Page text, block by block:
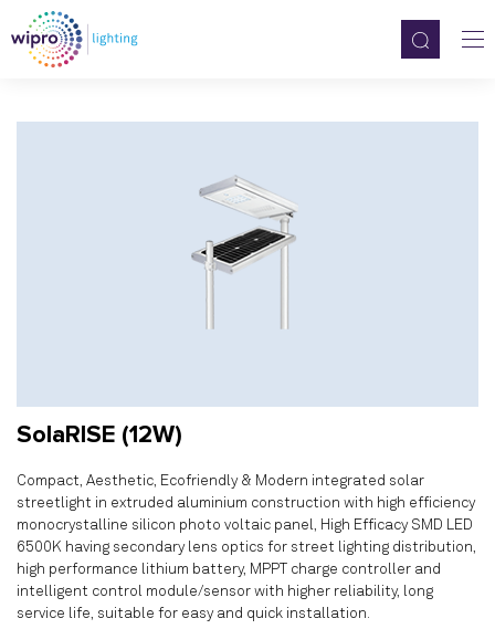
SolaRISE (12W)
Compact, Aesthetic, Ecofriendly & Modern integrated solar
streetlight in extruded aluminium construction with high efficiency
monocrystalline silicon photo voltaic panel, High Efficacy SMD LED
6500K having secondary lens optics for street lighting distribution,
high performance lithium battery, MPPT charge controller and
intelligent control module/sensor with higher reliability, long
service life, suitable for easy and quick installation.